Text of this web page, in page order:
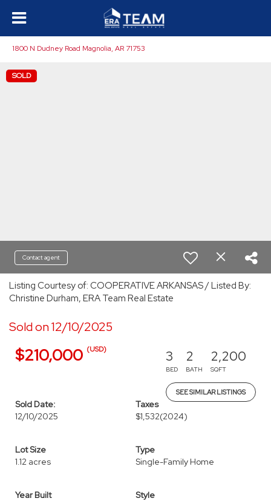
1800 N Dudney Road Magnolia, AR 71753
SOLD
Contact agent
Listing Courtesy of: COOPERATIVE ARKANSAS / Listed By:
Christine Durham, ERA Team Real Estate
Sold on 12/10/2025
$210,000 (USD) 3
BED
2
BATH
2,200
SQFT
SEE SIMILAR LISTINGS
Sold Date:
12/10/2025
Taxes
$1,532(2024)
Lot Size
1.12 acres
Type
Single-Family Home
Year Built
Style